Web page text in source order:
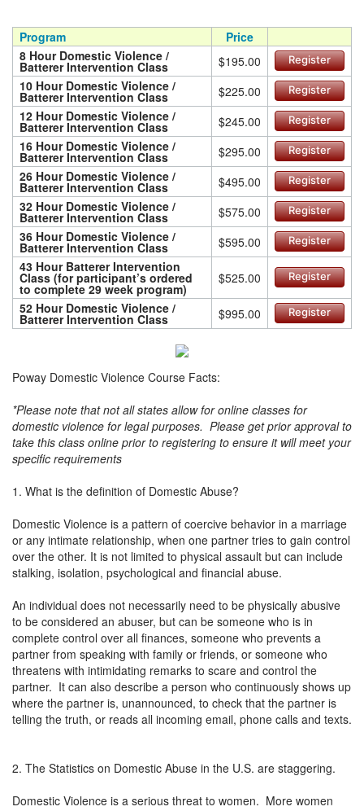
Program
Price
8 Hour Domestic Violence /
Batterer Intervention Class $195.00 Register
10 Hour Domestic Violence /
Batterer Intervention Class $225.00 Register
12 Hour Domestic Violence /
Batterer Intervention Class $245.00 Register
16 Hour Domestic Violence /
Batterer Intervention Class $295.00 Register
26 Hour Domestic Violence /
Batterer Intervention Class $495.00 Register
32 Hour Domestic Violence /
Batterer Intervention Class $575.00 Register
36 Hour Domestic Violence /
Batterer Intervention Class $595.00 Register
43 Hour Batterer Intervention
Class (for participant’s ordered
to complete 29 week program)
$525.00 Register
52 Hour Domestic Violence /
Batterer Intervention Class $995.00 Register
Poway Domestic Violence Course Facts:
*Please note that not all states allow for online classes for
domestic violence for legal purposes. Please get prior approval to
take this class online prior to registering to ensure it will meet your
specific requirements
1. What is the definition of Domestic Abuse?
Domestic Violence is a pattern of coercive behavior in a marriage
or any intimate relationship, when one partner tries to gain control
over the other. It is not limited to physical assault but can include
stalking, isolation, psychological and financial abuse.
An individual does not necessarily need to be physically abusive
to be considered an abuser, but can be someone who is in
complete control over all finances, someone who prevents a
partner from speaking with family or friends, or someone who
threatens with intimidating remarks to scare and control the
partner. It can also describe a person who continuously shows up
where the partner is, unannounced, to check that the partner is
telling the truth, or reads all incoming email, phone calls and texts.
2. The Statistics on Domestic Abuse in the U.S. are staggering.
Domestic Violence is a serious threat to women. More women